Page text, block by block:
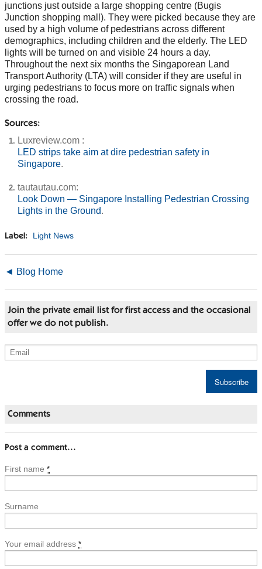
junctions just outside a large shopping centre (Bugis
Junction shopping mall). They were picked because they are
used by a high volume of pedestrians across different
demographics, including children and the elderly. The LED
lights will be turned on and visible 24 hours a day.
Throughout the next six months the Singaporean Land
Transport Authority (LTA) will consider if they are useful in
urging pedestrians to focus more on traffic signals when
crossing the road.
Sources:
Luxreview.com :
LED strips take aim at dire pedestrian safety in
Singapore.
tautautau.com:
Look Down — Singapore Installing Pedestrian Crossing
Lights in the Ground.
Label: Light News
◄ Blog Home
Join the private email list for first access and the occasional
offer we do not publish.
Comments
Post a comment…
First name *
Surname
Your email address *